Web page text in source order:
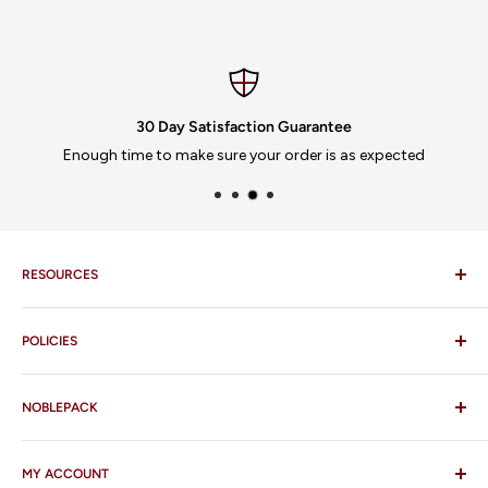
30 Day Satisfaction Guarantee
Enough time to make sure your order is as expected
RESOURCES
Imprinting
Our Catalogues
Download Order Form
Business Credit Application
POLICIES
Shipping Policy
Return Policy
Terms and Conditions
NOBLEPACK
FAQ
Contact Us
MY ACCOUNT